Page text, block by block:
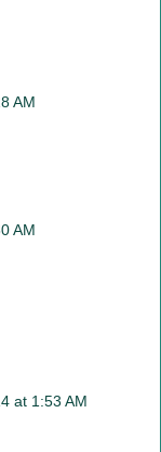
AM
AM
at 1:53 AM